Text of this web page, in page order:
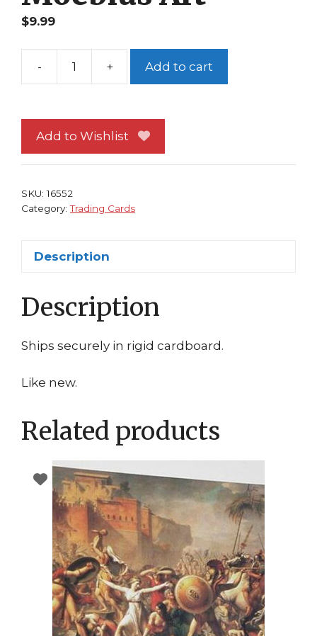
$9.99
-
The
Card
Moebius
+ Add to cart
Add to Wishlist
SKU:16552
Category:Trading Cards
Description
Description
Ships securely in rigid cardboard.
Like new.
Related products